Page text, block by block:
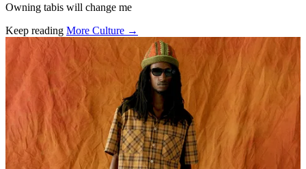
Owning tabis will change me
Keep reading More Culture →
Related stories